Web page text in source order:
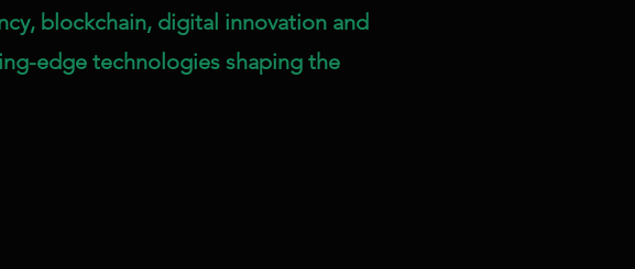
blockchain, digital innovation and
edge technologies shaping the